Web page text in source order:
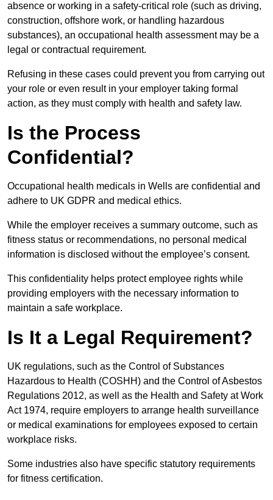
absence or working in a safety-critical role (such as driving,
construction, offshore work, or handling hazardous
substances), an occupational health assessment may be a
legal or contractual requirement.
Refusing in these cases could prevent you from carrying out
your role or even result in your employer taking formal
action, as they must comply with health and safety law.
Is the Process
Confidential?
Occupational health medicals in Wells are confidential and
adhere to UK GDPR and medical ethics.
While the employer receives a summary outcome, such as
fitness status or recommendations, no personal medical
information is disclosed without the employee’s consent.
This confidentiality helps protect employee rights while
providing employers with the necessary information to
maintain a safe workplace.
Is It a Legal Requirement?
UK regulations, such as the Control of Substances
Hazardous to Health (COSHH) and the Control of Asbestos
Regulations 2012, as well as the Health and Safety at Work
Act 1974, require employers to arrange health surveillance
or medical examinations for employees exposed to certain
workplace risks.
Some industries also have specific statutory requirements
for fitness certification.